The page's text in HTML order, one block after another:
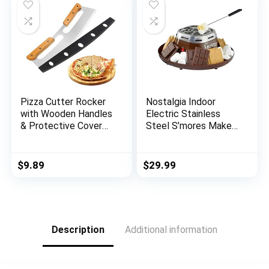
Steak Outdoor BBQ
Barbecue Milk Candy
Baking
Pizza Cutter Rocker
with Wooden Handles
& Protective Cover
Slicer Wheel , Big
Pizza Knife Cutters
$9.89
Nostalgia Indoor
Electric Stainless
Steel S’mores Maker
Crackers, Chocolate,
Marshmallows and 2
$29.99
Description Additional information